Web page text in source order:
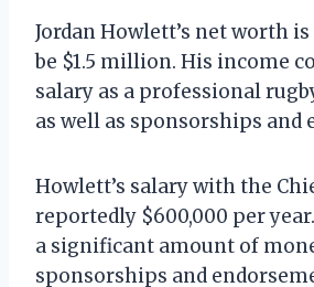
Jordan Howlett’s net worth
be $1.5 million. His income
salary as a professional
as well as sponsorships and
Howlett’s salary with the
reportedly $600,000 per
a significant amount of
sponsorships and